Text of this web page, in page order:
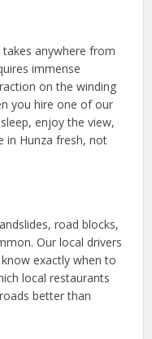
anywhere from
immense
on the winding
you hire one of our
enjoy the view,
in Hunza fresh, not
road blocks,
Our local drivers
exactly when to
local restaurants
better than